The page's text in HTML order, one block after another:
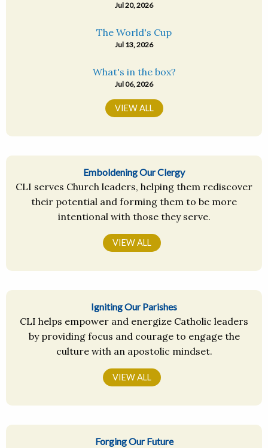
Jul 20, 2026
The World's Cup
Jul 13, 2026
What's in the box?
Jul 06, 2026
VIEW ALL
Emboldening Our Clergy
CLI serves Church leaders, helping them rediscover
their potential and forming them to be more
intentional with those they serve.
VIEW ALL
Igniting Our Parishes
CLI helps empower and energize Catholic leaders
by providing focus and courage to engage the
culture with an apostolic mindset.
VIEW ALL
Forging Our Future